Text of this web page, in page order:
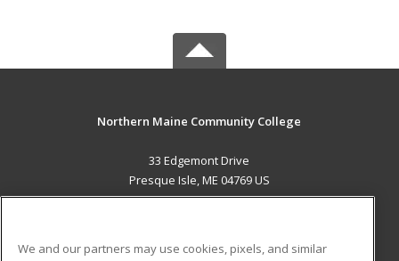
Northern Maine Community College
33 Edgemont Drive
Presque Isle, ME 04769 US
We and our partners may use cookies, pixels, and similar